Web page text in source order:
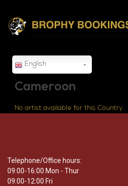
English
Cameroon
No artist available for this Country.
Telephone/Office hours:
09:00-16:00 Mon - Thur
09:00-12:00 Fri